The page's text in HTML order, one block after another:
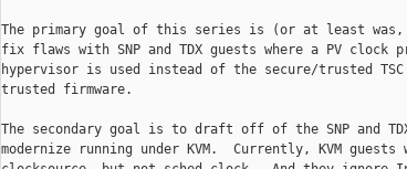
The primary goal of this series is (or at least
fix flaws with SNP and TDX guests where a PV clock
hypervisor is used instead of the secure/trusted
trusted firmware.
The secondary goal is to draft off of the SNP and
modernize running under KVM.  Currently, KVM